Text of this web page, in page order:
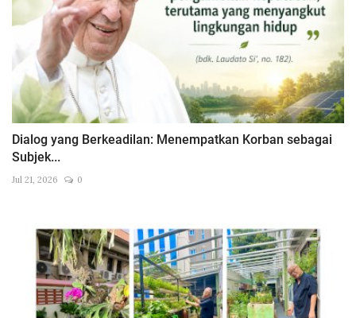
Dialog yang Berkeadilan: Menempatkan Korban sebagai
Subjek...
Jul 21, 2026 0